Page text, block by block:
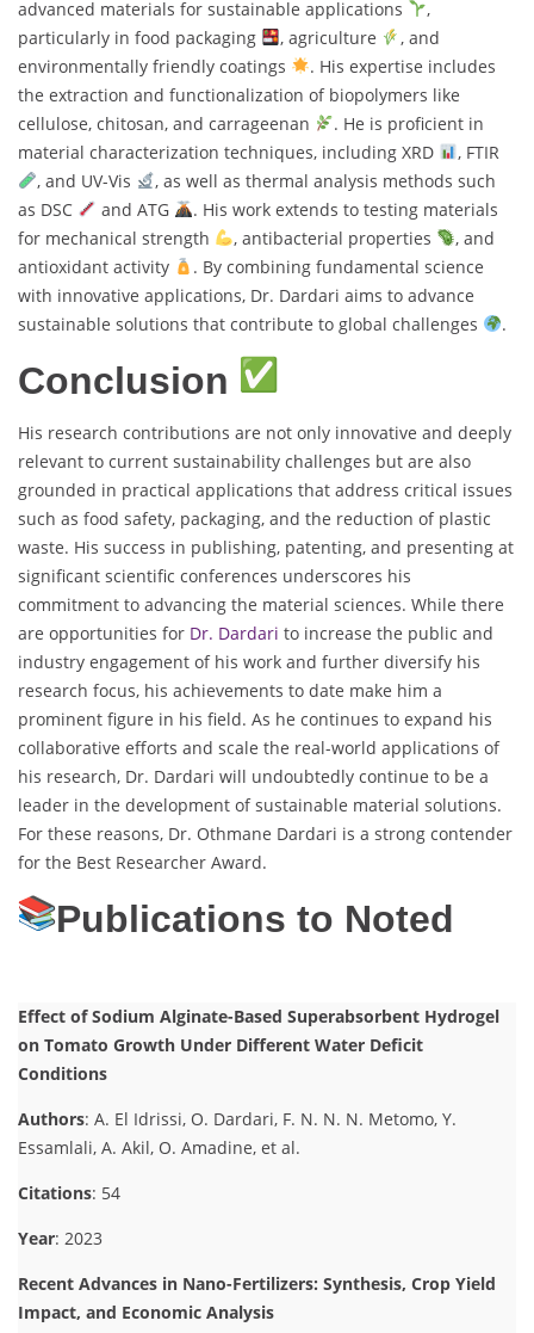
advanced materials for sustainable applications
,
particularly in food packaging
, agriculture
, and
environmentally friendly coatings
. His expertise includes
the extraction and functionalization of biopolymers like
cellulose, chitosan, and carrageenan
. He is proficient in
material characterization techniques, including XRD
, FTIR
, and UV-Vis
, as well as thermal analysis methods such
as DSC
and ATG
. His work extends to testing materials
for mechanical strength
, antibacterial properties
, and
antioxidant activity
. By combining fundamental science
with innovative applications, Dr. Dardari aims to advance
sustainable solutions that contribute to global challenges
.
Conclusion
His research contributions are not only innovative and deeply
relevant to current sustainability challenges but are also
grounded in practical applications that address critical issues
such as food safety, packaging, and the reduction of plastic
waste. His success in publishing, patenting, and presenting at
significant scientific conferences underscores his
commitment to advancing the material sciences. While there
are opportunities for Dr. Dardari to increase the public and
industry engagement of his work and further diversify his
research focus, his achievements to date make him a
prominent figure in his field. As he continues to expand his
collaborative efforts and scale the real-world applications of
his research, Dr. Dardari will undoubtedly continue to be a
leader in the development of sustainable material solutions.
For these reasons, Dr. Othmane Dardari is a strong contender
for the Best Researcher Award.
Publications to Noted
Effect of Sodium Alginate-Based Superabsorbent Hydrogel
on Tomato Growth Under Different Water Deficit
Conditions
Authors: A. El Idrissi, O. Dardari, F. N. N. N. Metomo, Y.
Essamlali, A. Akil, O. Amadine, et al.
Citations: 54
Year: 2023
Recent Advances in Nano-Fertilizers: Synthesis, Crop Yield
Impact, and Economic Analysis